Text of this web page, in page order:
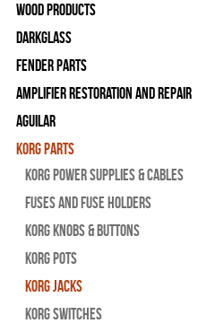
Wood Products
Darkglass
Fender Parts
Amplifier Restoration and Repair
Aguilar
Korg Parts
Korg Power Supplies & Cables
Fuses and Fuse Holders
Korg Knobs & Buttons
Korg Pots
Korg Jacks
Korg Switches